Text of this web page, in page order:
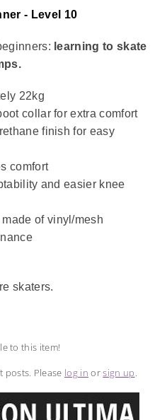
- Level 10
learning to skate
22kg
collar for extra comfort
finish for easy
comfort
and easier knee
of vinyl/mesh
skaters.
to this item!
posts. Please log in orsign up.